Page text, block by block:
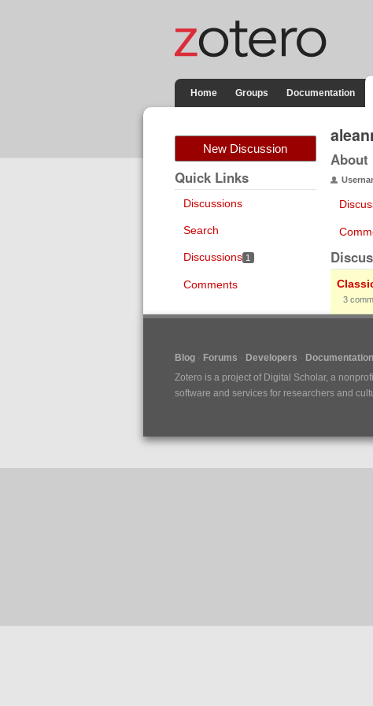
Home Groups Documentation
New Discussion
Quick Links
Discussions
Search
Discussions 1
Comments
About
3
Blog Forums Developers Documentation
Zotero is a project of Digital Scholar, a
software and services for researchers and